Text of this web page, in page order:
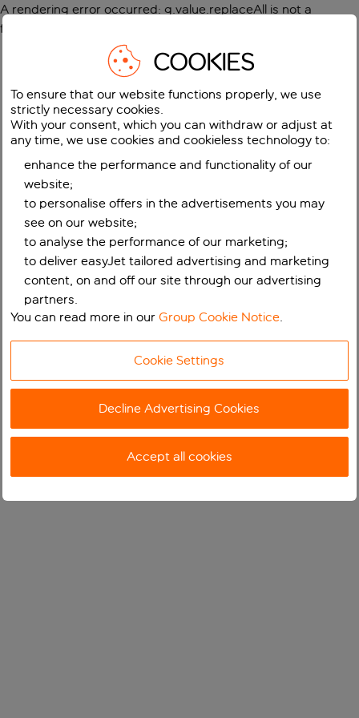
A rendering error occurred: g.value.replaceAll is not a
function
COOKIES
To ensure that our website functions properly, we use
strictly necessary cookies.
With your consent, which you can withdraw or adjust at
any time, we use cookies and cookieless technology to:
enhance the performance and functionality of our
website;
to personalise offers in the advertisements you may
see on our website;
to analyse the performance of our marketing;
to deliver easyJet tailored advertising and marketing
content, on and off our site through our advertising
partners.
You can read more in ourGroup Cookie Notice.
Cookie Settings
Decline Advertising Cookies
Accept all cookies